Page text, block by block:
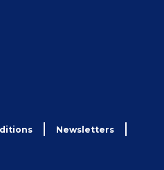
Newsletters